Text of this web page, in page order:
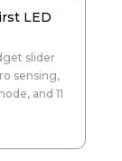
LED
slider
sensing,
and 11